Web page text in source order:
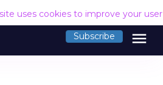
uses cookies to improve your
Subscribe menu